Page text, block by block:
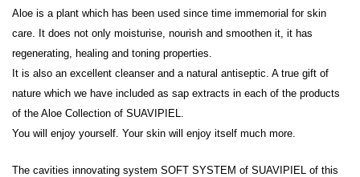
Aloe is a plant which has been used since time immemorial for skin
care. It does not only moisturise, nourish and smoothen it, it has
regenerating, healing and toning properties.
It is also an excellent cleanser and a natural antiseptic. A true gift of
nature which we have included as sap extracts in each of the products
of the Aloe Collection of SUAVIPIEL.
You will enjoy yourself. Your skin will enjoy itself much more.
The cavities innovating system SOFT SYSTEM of SUAVIPIEL of this